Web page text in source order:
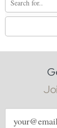
Email
address